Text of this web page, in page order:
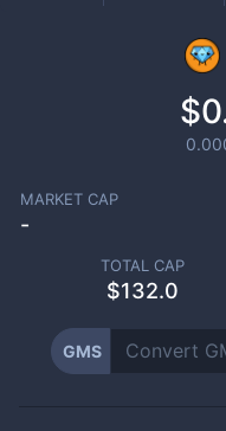
MARKET CAP
-
TOTAL CAP
$132.0
GMS